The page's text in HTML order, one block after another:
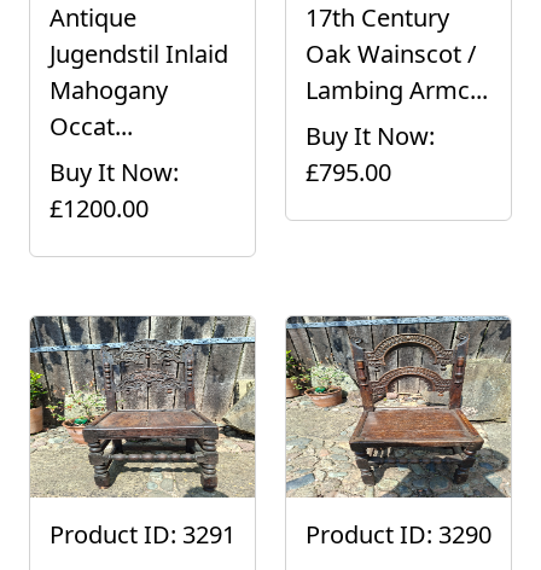
Antique
Jugendstil Inlaid
Mahogany
Occat...
Buy It Now:
£1200.00
17th Century
Oak Wainscot /
Lambing Armc...
Buy It Now:
£795.00
Product ID: 3291
Product ID: 3290